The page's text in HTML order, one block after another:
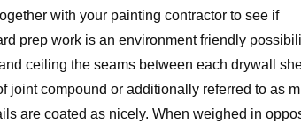
with your painting contractor to see if
prep work is an environment friendly
ceiling the seams between each drywall
joint compound or additionally referred to as
are coated as nicely. When weighed in